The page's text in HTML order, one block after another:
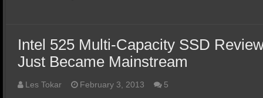
Intel 525 Multi-Capacity SSD
Just Became Mainstream
Les Tokar February 3, 2013 5